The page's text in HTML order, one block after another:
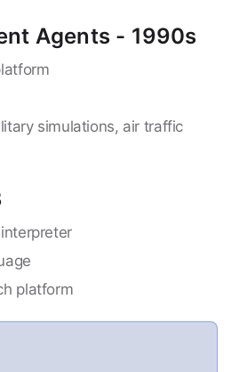
Agents - 1990s
simulations, air traffic
platform